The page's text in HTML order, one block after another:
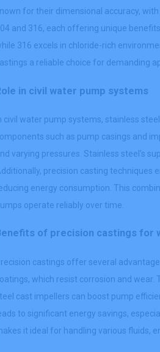
for their dimensional accuracy,
and 316, each offering unique
316 excels in chloride-rich
a reliable choice for demanding
in civil water pump systems
civil water pump systems, stainless
such as pump casings and
varying pressures. Stainless steel’s
precision casting techniques
energy consumption. This
operate reliably over time.
of precision castings for
castings offer several
which resist corrosion and
cast impellers can boost pump
to significant energy savings,
it ideal for handling various fluids,